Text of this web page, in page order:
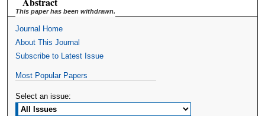
This paper has been withdrawn.
Journal Home
About This Journal
Subscribe to Latest Issue
Most Popular Papers
Select an issue: